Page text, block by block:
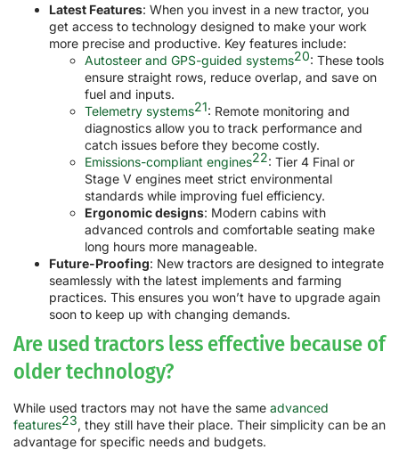
Latest Features: When you invest in a new tractor, you
get access to technology designed to make your work
more precise and productive. Key features include:
Autosteer and GPS-guided systems20: These tools
ensure straight rows, reduce overlap, and save on
fuel and inputs.
Telemetry systems21: Remote monitoring and
diagnostics allow you to track performance and
catch issues before they become costly.
Emissions-compliant engines22: Tier 4 Final or
Stage V engines meet strict environmental
standards while improving fuel efficiency.
Ergonomic designs: Modern cabins with
advanced controls and comfortable seating make
long hours more manageable.
Future-Proofing: New tractors are designed to integrate
seamlessly with the latest implements and farming
practices. This ensures you won’t have to upgrade again
soon to keep up with changing demands.
Are used tractors less effective because of
older technology?
While used tractors may not have the same advanced
features23, they still have their place. Their simplicity can be an
advantage for specific needs and budgets.